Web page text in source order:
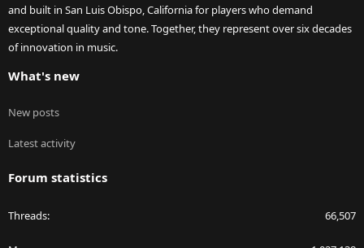
and built in San Luis Obispo, California for players who demand
exceptional quality and tone. Together, they represent over six decades
of innovation in music.
What's new
New posts
Latest activity
Forum statistics
Threads 66,507